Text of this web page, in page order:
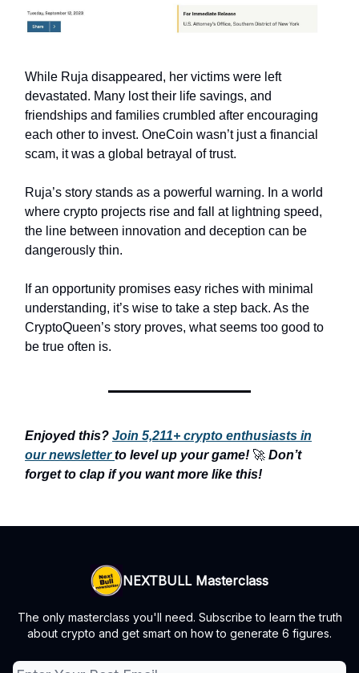
While Ruja disappeared, her victims were left
devastated. Many lost their life savings, and
friendships and families crumbled after encouraging
each other to invest. OneCoin wasn’t just a financial
scam, it was a global betrayal of trust.
Ruja’s story stands as a powerful warning. In a world
where crypto projects rise and fall at lightning speed,
the line between innovation and deception can be
dangerously thin.
If an opportunity promises easy riches with minimal
understanding, it’s wise to take a step back. As the
CryptoQueen’s story proves, what seems too good to
be true often is.
Enjoyed this? Join 5,211+ crypto enthusiasts in
our newsletterto level up your game! 🚀 Don’t
forget to clap if you want more like this!
NEXTBULL Masterclass
The only masterclass you'll need. Subscribe to learn the truth
about crypto and get smart on how to generate 6 figures.